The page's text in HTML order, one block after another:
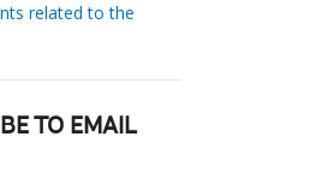
related to the
TO EMAIL